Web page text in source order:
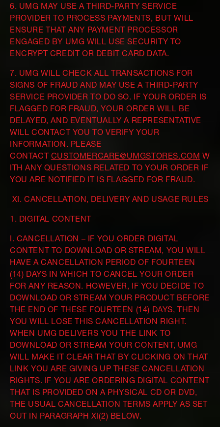
6. UMG MAY USE A THIRD-PARTY SERVICE
PROVIDER TO PROCESS PAYMENTS, BUT WILL
ENSURE THAT ANY PAYMENT PROCESSOR
ENGAGED BY UMG WILL USE SECURITY TO
ENCRYPT CREDIT OR DEBIT CARD DATA.
7. UMG WILL CHECK ALL TRANSACTIONS FOR
SIGNS OF FRAUD AND MAY USE A THIRD-PARTY
SERVICE PROVIDER TO DO SO. IF YOUR ORDER IS
FLAGGED FOR FRAUD, YOUR ORDER WILL BE
DELAYED, AND EVENTUALLY A REPRESENTATIVE
WILL CONTACT YOU TO VERIFY YOUR
INFORMATION. PLEASE
CONTACT CUSTOMERCARE@UMGSTORES.COM W
ITH ANY QUESTIONS RELATED TO YOUR ORDER IF
YOU ARE NOTIFIED IT IS FLAGGED FOR FRAUD.
XI. CANCELLATION, DELIVERY AND USAGE RULES
1. DIGITAL CONTENT
I. CANCELLATION – IF YOU ORDER DIGITAL
CONTENT TO DOWNLOAD OR STREAM, YOU WILL
HAVE A CANCELLATION PERIOD OF FOURTEEN
(14) DAYS IN WHICH TO CANCEL YOUR ORDER
FOR ANY REASON. HOWEVER, IF YOU DECIDE TO
DOWNLOAD OR STREAM YOUR PRODUCT BEFORE
THE END OF THESE FOURTEEN (14) DAYS, THEN
YOU WILL LOSE THIS CANCELLATION RIGHT.
WHEN UMG DELIVERS YOU THE LINK TO
DOWNLOAD OR STREAM YOUR CONTENT, UMG
WILL MAKE IT CLEAR THAT BY CLICKING ON THAT
LINK YOU ARE GIVING UP THESE CANCELLATION
RIGHTS. IF YOU ARE ORDERING DIGITAL CONTENT
THAT IS PROVIDED ON A PHYSICAL CD OR DVD,
THE USUAL CANCELLATION TERMS APPLY AS SET
OUT IN PARAGRAPH XI(2) BELOW.